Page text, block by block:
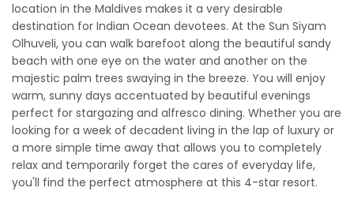
location in the Maldives makes it a very desirable
destination for Indian Ocean devotees. At the Sun Siyam
Olhuveli, you can walk barefoot along the beautiful sandy
beach with one eye on the water and another on the
majestic palm trees swaying in the breeze. You will enjoy
warm, sunny days accentuated by beautiful evenings
perfect for stargazing and alfresco dining. Whether you are
looking for a week of decadent living in the lap of luxury or
a more simple time away that allows you to completely
relax and temporarily forget the cares of everyday life,
you'll find the perfect atmosphere at this 4-star resort.